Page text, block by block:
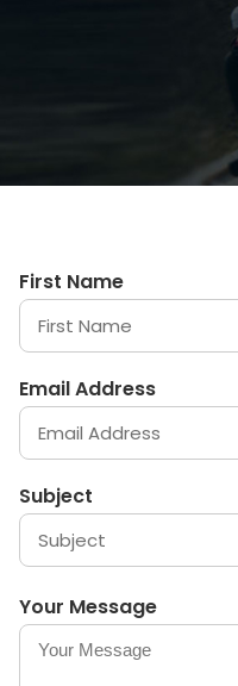
First Name
Email Address
Subject
Your Message